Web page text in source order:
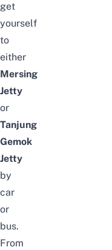
get
yourself
to
either
Mersing
Jetty
or
Tanjung
Gemok
Jetty
by
car
or
bus.
From